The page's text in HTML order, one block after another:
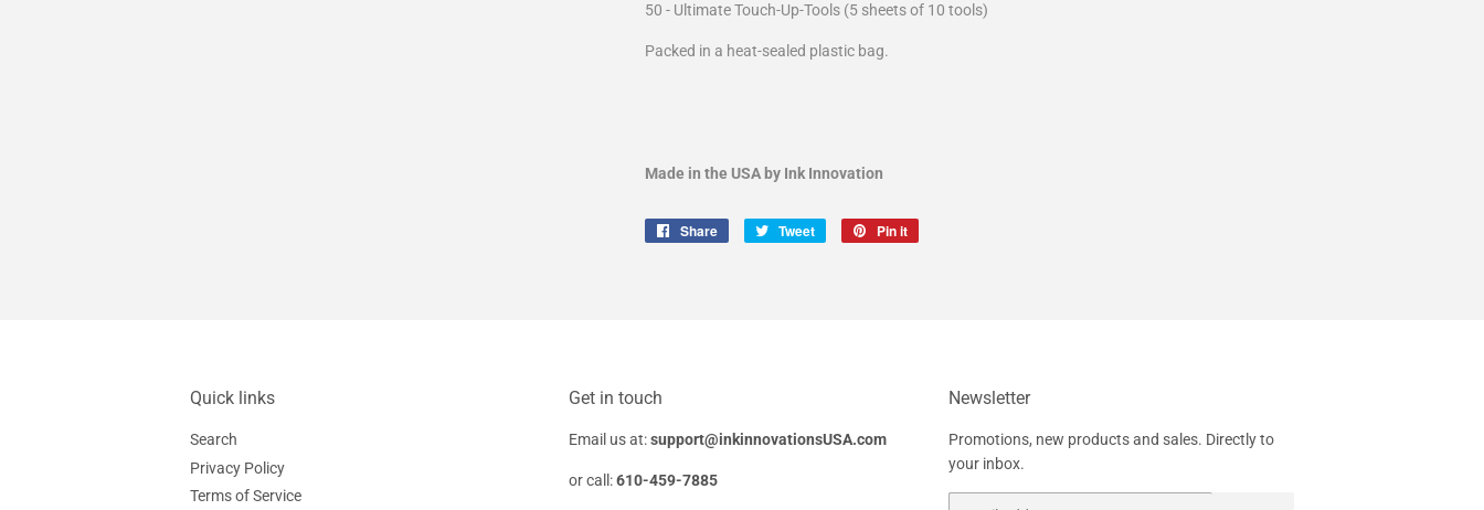
50 - Ultimate Touch-Up-Tools (5 sheets of 10 tools)
Packed in a heat-sealed plastic bag.
Made in the USA by Ink Innovation
Share
Share
Tweet
Tweet
Pin it
Quick links
Search
Privacy Policy
Terms of Service
Get in touch
Email us at:support@inkinnovationsUSA.com
or call:610-459-7885
Newsletter
Promotions, new products and sales. Directly to
your inbox.